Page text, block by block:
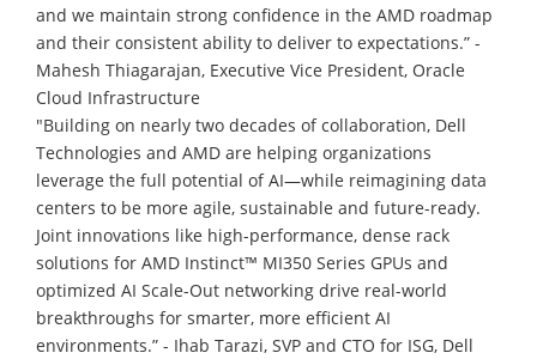
and we maintain strong confidence in the AMD roadmap
and their consistent ability to deliver to expectations.” -
Mahesh Thiagarajan, Executive Vice President, Oracle
Cloud Infrastructure
"Building on nearly two decades of collaboration, Dell
Technologies and AMD are helping organizations
leverage the full potential of AI—while reimagining data
centers to be more agile, sustainable and future-ready.
Joint innovations like high-performance, dense rack
solutions for AMD Instinct™ MI350 Series GPUs and
optimized AI Scale-Out networking drive real-world
breakthroughs for smarter, more efficient AI
environments.” - Ihab Tarazi, SVP and CTO for ISG, Dell